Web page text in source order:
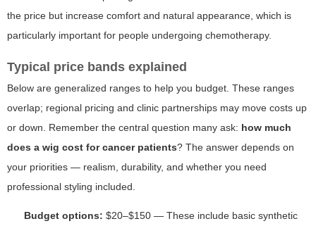
the price but increase comfort and natural appearance, which is
particularly important for people undergoing chemotherapy.
Typical price bands explained
Below are generalized ranges to help you budget. These ranges
overlap; regional pricing and clinic partnerships may move costs up
or down. Remember the central question many ask: how much
does a wig cost for cancer patients? The answer depends on
your priorities — realism, durability, and whether you need
professional styling included.
Budget options: $20–$150 — These include basic synthetic